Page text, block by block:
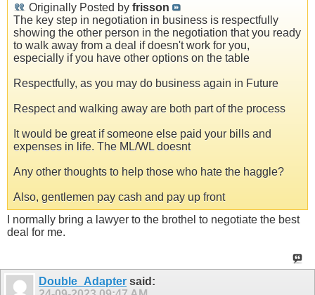
Originally Posted by frisson
The key step in negotiation in business is respectfully
showing the other person in the negotiation that you ready
to walk away from a deal if doesn't work for you,
especially if you have other options on the table
Respectfully, as you may do business again in Future
Respect and walking away are both part of the process
It would be great if someone else paid your bills and
expenses in life. The ML/WL doesnt
Any other thoughts to help those who hate the haggle?
Also, gentlemen pay cash and pay up front
I normally bring a lawyer to the brothel to negotiate the best
deal for me.
Double_Adapter said: